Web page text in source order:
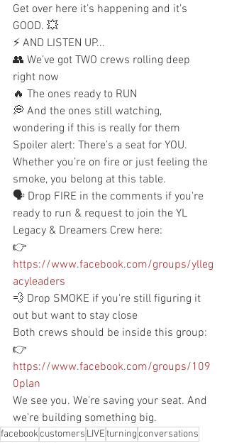
Get over here it’s happening and it’s
GOOD. 💥
⚡ AND LISTEN UP...
👥 We’ve got TWO crews rolling deep
right now
🔥 The ones ready to RUN
💭 And the ones still watching,
wondering if this is really for them
Spoiler alert: There’s a seat for YOU.
Whether you’re on fire or just feeling the
smoke, you belong at this table.
🗣️ Drop FIRE in the comments if you're
ready to run & request to join the YL
Legacy & Dreamers Crew here:
👉
https://www.facebook.com/groups/ylleg
acyleaders
💨 Drop SMOKE if you're still figuring it
out but want to stay close
Both crews should be inside this group:
👉
https://www.facebook.com/groups/109
0plan
We see you. We’re saving your seat. And
we’re building something big.
facebookcustomers LIVEturningconversations